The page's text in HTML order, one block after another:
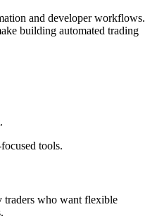
and developer workflows.
building automated trading
tools.
traders who want flexible